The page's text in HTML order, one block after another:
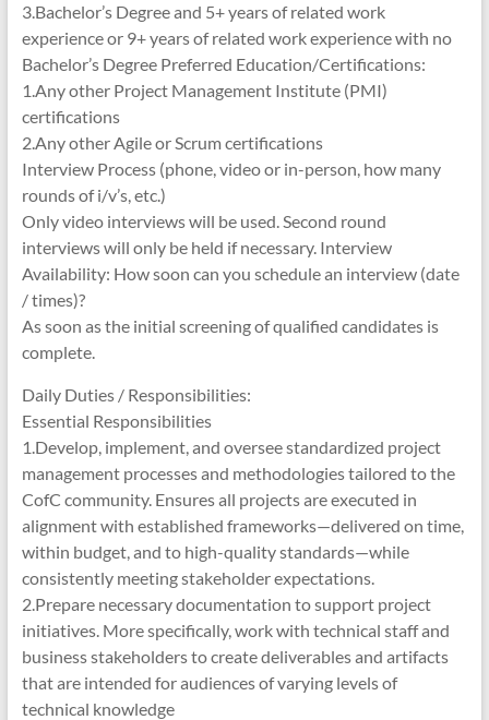
3.Bachelor’s Degree and 5+ years of related work
experience or 9+ years of related work experience with no
Bachelor’s Degree Preferred Education/Certifications:
1.Any other Project Management Institute (PMI)
certifications
2.Any other Agile or Scrum certifications
Interview Process (phone, video or in-person, how many
rounds of i/v’s, etc.)
Only video interviews will be used. Second round
interviews will only be held if necessary. Interview
Availability: How soon can you schedule an interview (date
/ times)?
As soon as the initial screening of qualified candidates is
complete.
Daily Duties / Responsibilities:
Essential Responsibilities
1.Develop, implement, and oversee standardized project
management processes and methodologies tailored to the
CofC community. Ensures all projects are executed in
alignment with established frameworks—delivered on time,
within budget, and to high-quality standards—while
consistently meeting stakeholder expectations.
2.Prepare necessary documentation to support project
initiatives. More specifically, work with technical staff and
business stakeholders to create deliverables and artifacts
that are intended for audiences of varying levels of
technical knowledge